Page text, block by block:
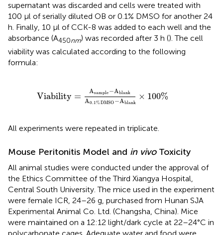
supernatant was discarded and cells were treated with
100 μl of serially diluted OB or 0.1% DMSO for another 24
h. Finally, 10 μl of CCK-8 was added to each well and the
absorbance (A450nm) was recorded after 3 h (). The cell
viability was calculated according to the following
formula:
Viability = Asample −Ablank
A 0.1% DMSO − Ablank
× 100%
sample-Ablank
All experiments were repeated in triplicate.
Mouse Peritonitis Model and in vivoToxicity
All animal studies were conducted under the approval of
the Ethics Committee of the Third Xiangya Hospital,
Central South University. The mice used in the experiment
were female ICR, 24–26 g, purchased from Hunan SJA
Experimental Animal Co. Ltd. (Changsha, China). Mice
were maintained on a 12:12 light/dark cycle at 22–24°C in